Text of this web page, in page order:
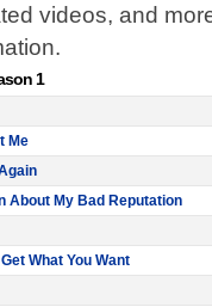
videos, and
1
Me
About My Bad Reputation
What You Want